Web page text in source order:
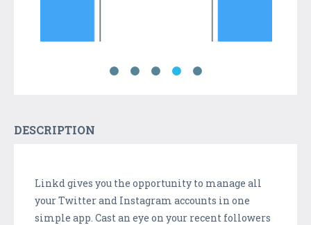
DESCRIPTION
Linkd gives you the opportunity to manage all
your Twitter and Instagram accounts in one
simple app. Cast an eye on your recent followers